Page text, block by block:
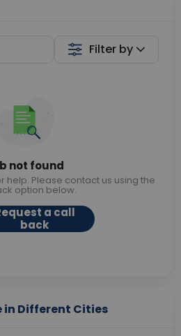
Filter by
not found
help. Please contact us using the
option below.
a call
back
in Different Cities